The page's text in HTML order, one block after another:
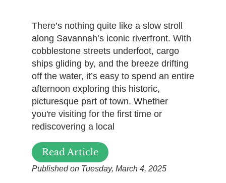
There’s nothing quite like a slow stroll
along Savannah’s iconic riverfront. With
cobblestone streets underfoot, cargo
ships gliding by, and the breeze drifting
off the water, it’s easy to spend an entire
afternoon exploring this historic,
picturesque part of town. Whether
you're visiting for the first time or
rediscovering a local
Read Article
Published on Tuesday, March 4, 2025